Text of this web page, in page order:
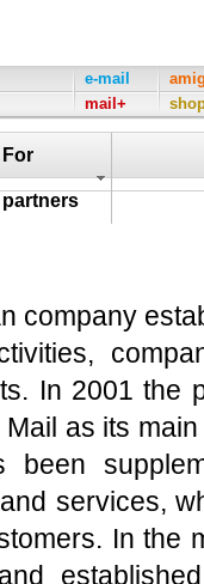
e-mail
mail+
For
partners
company
In 2001 the
as its
been
services,
In the